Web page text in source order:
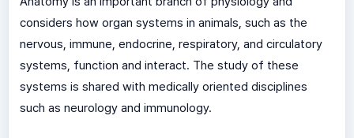
considers how organ systems in animals, such as the
nervous, immune, endocrine, respiratory, and circulatory
systems, function and interact. The study of these
systems is shared with medically oriented disciplines
such as neurology and immunology.